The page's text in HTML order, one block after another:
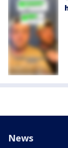
News